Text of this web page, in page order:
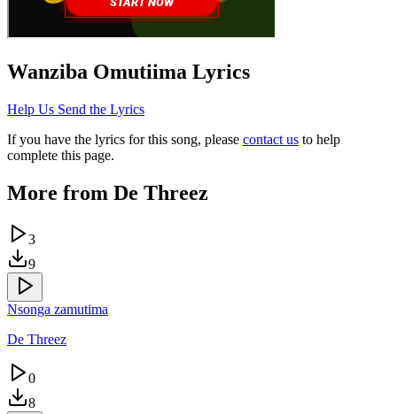
Wanziba Omutiima Lyrics
Help Us Send the Lyrics
If you have the lyrics for this song, please contact us to help
complete this page.
More from De Threez
3
9
Nsonga zamutima
De Threez
0
8